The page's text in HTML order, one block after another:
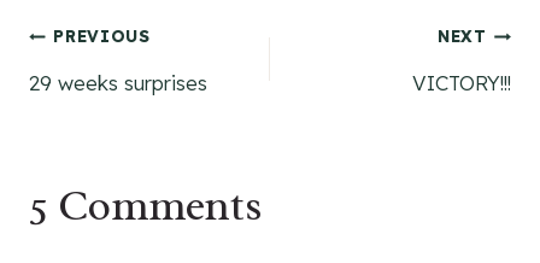
Post
navigation
PREVIOUS
29 weeks surprises
NEXT
VICTORY!!!
5 Comments